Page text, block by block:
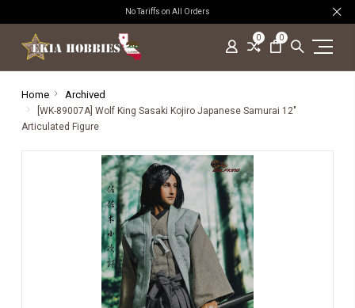
No Tariffs on All Orders
0 0
Home Archived
[WK-89007A] Wolf King Sasaki Kojiro Japanese Samurai 12"
Articulated Figure